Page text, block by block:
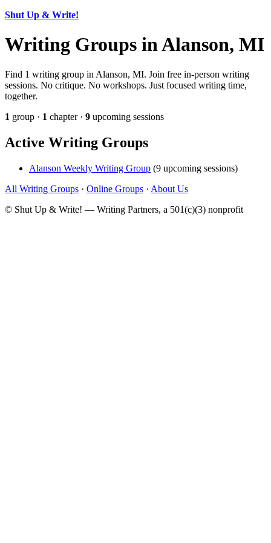
Shut Up & Write!
Writing Groups in Alanson, MI
Find 1 writing group in Alanson, MI. Join free in-person writing
sessions. No critique. No workshops. Just focused writing time,
together.
1 group · 1 chapter · 9 upcoming sessions
Active Writing Groups
Alanson Weekly Writing Group (9 upcoming sessions)
All Writing Groups · Online Groups · About Us
© Shut Up & Write! — Writing Partners, a 501(c)(3) nonprofit